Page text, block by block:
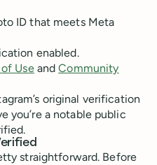
ID that meets Meta
enabled.
UseandCommunity
original verification
you’re a notable public
straightforward. Before